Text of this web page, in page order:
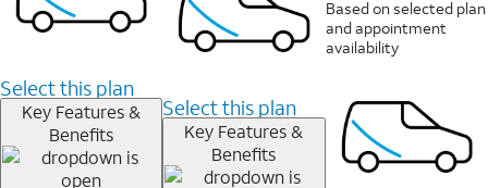
Select this plan
Key Features &
Benefits
Select this plan
Key Features &
Benefits
Based on selected plan
and appointment
availability